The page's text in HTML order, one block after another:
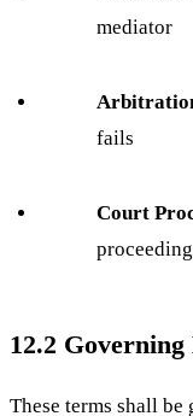
mediator
fails
Court
12.2
These terms shall